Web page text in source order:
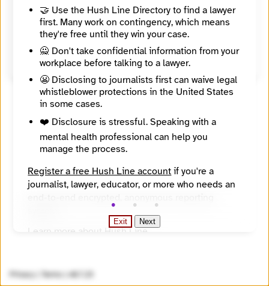
Country
United States
Source
Privacy
🤝 Use the Hush Line Directory to find a lawyer
first. Many work on contingency, which means
they're free until they win your case.
🙅 Don't take confidential information from your
workplace before talking to a lawyer.
😬 Disclosing to journalists first can waive legal
whistleblower protections in the United States
in some cases.
❤️ Disclosure is stressful. Speaking with a
mental health professional can help you
manage the process.
Register a free Hush Line account if you're a
journalist, lawyer, educator, or more who needs an
Learn more about Hush Line.
Exit Next